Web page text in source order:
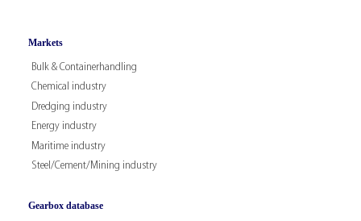
Markets
Bulk & Containerhandling
Chemical industry
Dredging industry
Energy industry
Maritime industry
Steel/Cement/Mining industry
Gearbox database